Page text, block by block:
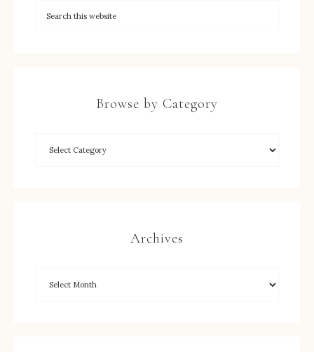
Browse by Category
Archives